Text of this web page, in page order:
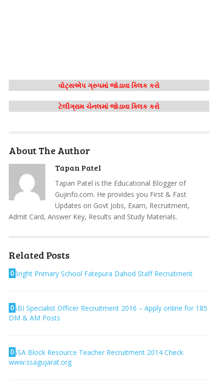
વોટ્સએપ ગ્રુપમાં જોડાવા ક્લિક કરો
ટેલીગ્રામ ચેનલમાં જોડાવા ક્લિક કરો
About The Author
Tapan Patel
Tapan Patel is the Educational Blogger of
Gujinfo.com. He provides you First & Fast
Updates on Govt Jobs, Exam, Recruitment,
Admit Card, Answer Key, Results and Study Materials.
Related Posts
0Bright Primary School Fatepura Dahod Staff Recruitment
0SBI Specialist Officer Recruitment 2016 – Apply online for 185
DM & AM Posts
0SSA Block Resource Teacher Recruitment 2014 Check
www.ssagujarat.org